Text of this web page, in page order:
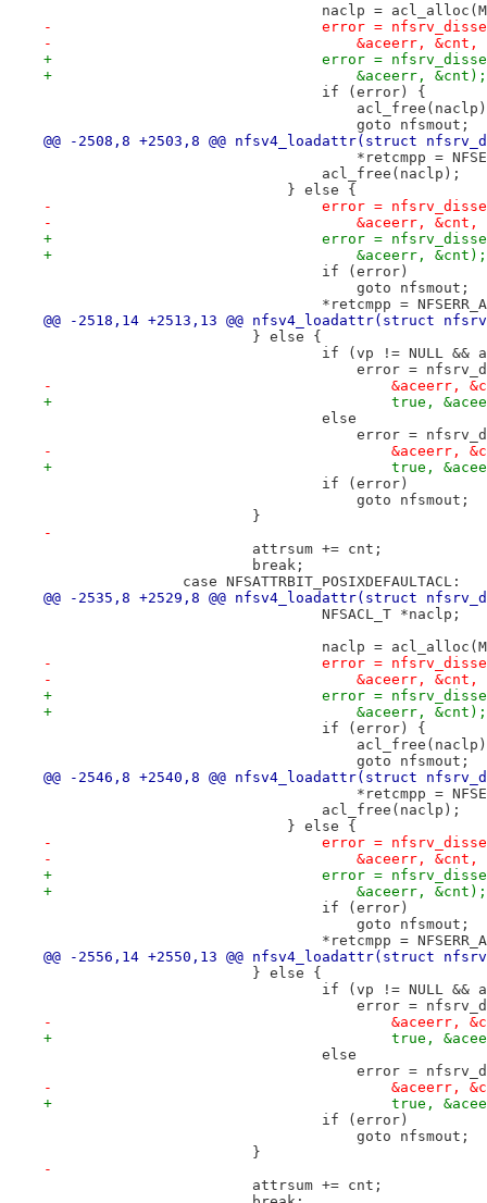
naclp =
-				error =
-				    &aceerr,
+				error =
+				    &aceerr, &cnt);
if (error) {
goto nfsmout;
@@ -2508,8 +2503,8 @@ nfsv4_loadattr(struct
*retcmpp =
acl_free(naclp);
} else {
-				error =
-				    &aceerr,
+				error =
+				    &aceerr, &cnt);
if (error)
goto nfsmout;
*retcmpp =
@@ -2518,14 +2513,13 @@ nfsv4_loadattr(struct
} else {
if (vp != NULL &&
error =
-
+					true,
else
error =
-
+					true,
if (error)
goto nfsmout;
}
-
attrsum += cnt;
break;
case NFSATTRBIT_POSIXDEFAULTACL:
@@ -2535,8 +2529,8 @@ nfsv4_loadattr(struct
NFSACL_T *naclp;
naclp =
-				error =
-				    &aceerr,
+				error =
+				    &aceerr, &cnt);
if (error) {
goto nfsmout;
@@ -2546,8 +2540,8 @@ nfsv4_loadattr(struct
*retcmpp =
acl_free(naclp);
} else {
-				error =
-				    &aceerr,
+				error =
+				    &aceerr, &cnt);
if (error)
goto nfsmout;
*retcmpp =
@@ -2556,14 +2550,13 @@ nfsv4_loadattr(struct
} else {
if (vp != NULL &&
error =
-
+					true,
else
error =
-
+					true,
if (error)
goto nfsmout;
}
-
attrsum += cnt;